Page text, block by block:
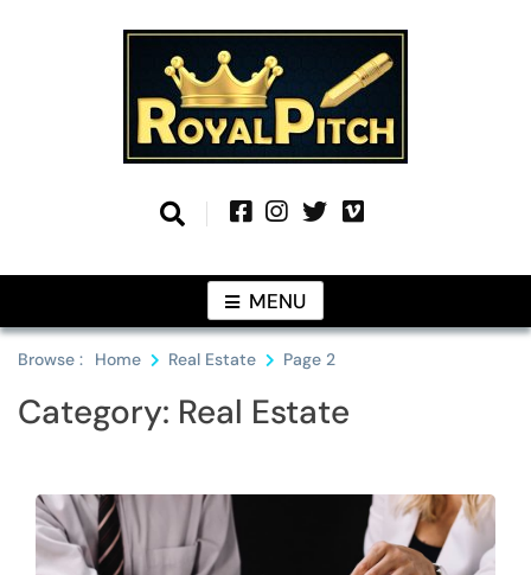
Royal Pitch
MENU
Browse : Home Real Estate Page 2
Category: Real Estate